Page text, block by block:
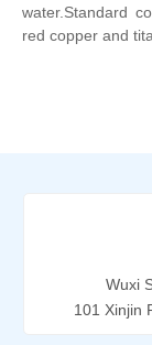
water.Standard
red copper and
Wuxi
101 Xinjin